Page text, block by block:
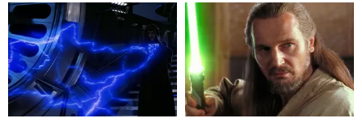
On’
From
‘Star
Wars’
For
Good
On’
From
‘Star
Wars’
For
Good
Gets
Spinoff
Series
‘The
Bad
Batch’
Gets
Spinoff
Series
‘The
Bad
Batch’